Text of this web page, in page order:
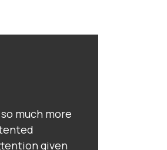
much more
given